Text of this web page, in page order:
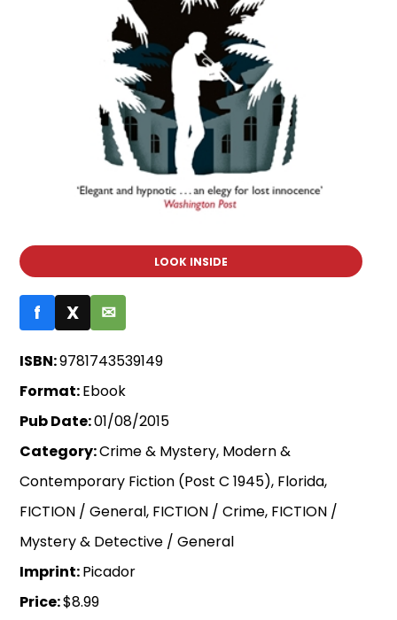
LOOK INSIDE
f X ✉
ISBN:9781743539149
Format:Ebook
Pub Date:01/08/2015
Category:Crime & Mystery, Modern &
Contemporary Fiction (Post C 1945), Florida,
FICTION / General, FICTION / Crime, FICTION /
Mystery & Detective / General
Imprint:Picador
Price:$8.99